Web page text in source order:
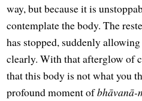
way, but because it is
contemplate the body. The
has stopped, suddenly
clearly. With that afterglow of
that this body is not what you
profound moment ofbhāvanā-